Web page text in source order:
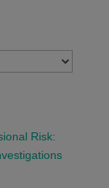
Risk: